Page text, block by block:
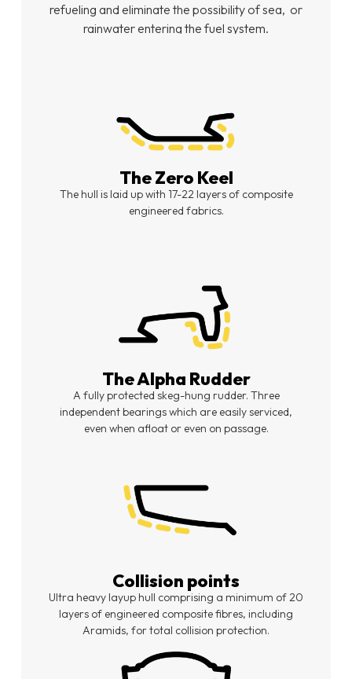
refueling and eliminate the possibility of sea, or
rainwater entering the fuel system.
The Zero Keel
The hull is laid up with 17-22 layers of composite
engineered fabrics.
The Alpha Rudder
A fully protected skeg-hung rudder. Three
independent bearings which are easily serviced,
even when afloat or even on passage.
Collision points
Ultra heavy layup hull comprising a minimum of 20
layers of engineered composite fibres, including
Aramids, for total collision protection.